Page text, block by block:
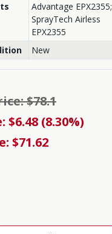
Advantage EPX2355;
SprayTech Airless
EPX2355
New
$78.1
$6.48 (8.30%)
$71.62